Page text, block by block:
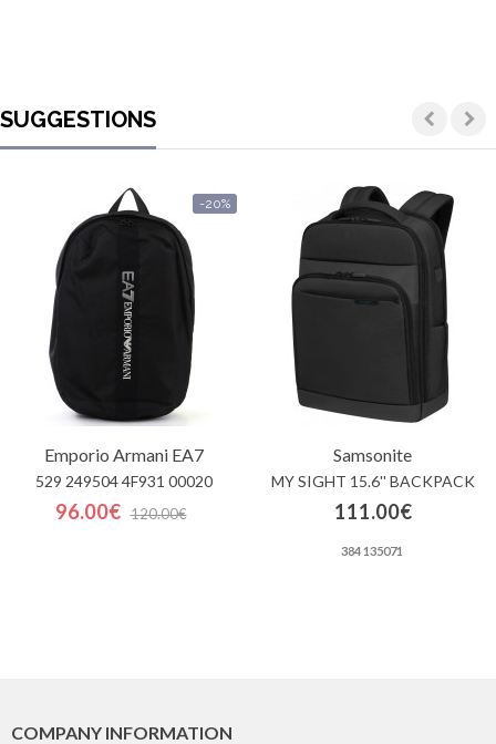
SUGGESTIONS
-20%
Emporio Armani EA7
529 249504 4F931 00020
96.00€ 120.00€
Samsonite
MY SIGHT 15.6'' BACKPACK
111.00€
384 135071
COMPANY INFORMATION